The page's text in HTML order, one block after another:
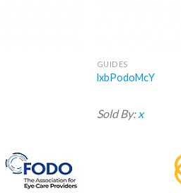
GUIDES
lxbPodoMcY
Sold By: x